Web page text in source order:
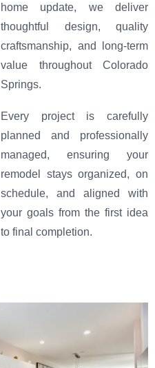
home update, we deliver
thoughtful design, quality
craftsmanship, and long-term
value throughout Colorado
Springs.
Every project is carefully
planned and professionally
managed, ensuring your
remodel stays organized, on
schedule, and aligned with
your goals from the first idea
to final completion.